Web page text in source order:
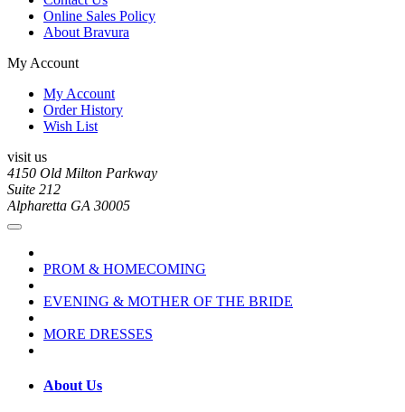
Online Sales Policy
About Bravura
My Account
My Account
Order History
Wish List
visit us
4150 Old Milton Parkway
Suite 212
Alpharetta GA 30005
PROM & HOMECOMING
EVENING & MOTHER OF THE BRIDE
MORE DRESSES
About Us